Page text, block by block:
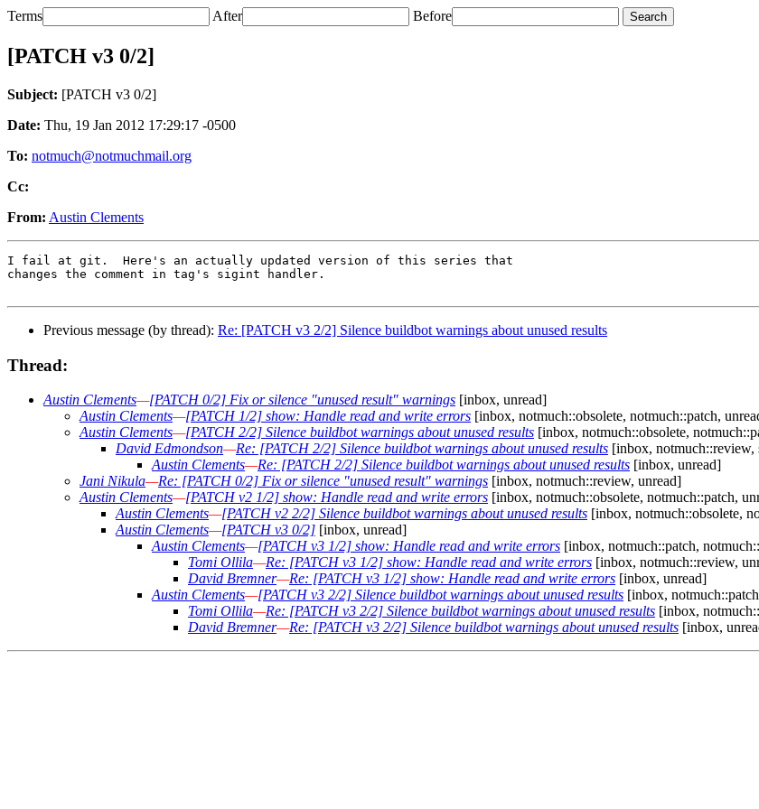
Terms After Before
[PATCH v3 0/2]
Subject: [PATCH v3 0/2]
Date: Thu, 19 Jan 2012 17:29:17 -0500
To: notmuch@notmuchmail.org
Cc:
From: Austin Clements
I fail at git.  Here's an actually updated version of this series that
changes the comment in tag's sigint handler.
Previous message (by thread): Re: [PATCH v3 2/2] Silence buildbot warnings about unused results
Thread:
Austin Clements—[PATCH 0/2] Fix or silence "unused result" warnings [inbox, unread]
Austin Clements—[PATCH 1/2] show: Handle read and write errors [inbox, notmuch::obsolete, notmuch::patch,
Austin Clements—[PATCH 2/2] Silence buildbot warnings about unused results [inbox, notmuch::obsolete,
David Edmondson—Re: [PATCH 2/2] Silence buildbot warnings about unused results [inbox, notmuch::review,
Austin Clements—Re: [PATCH 2/2] Silence buildbot warnings about unused results [inbox, unread]
Jani Nikula—Re: [PATCH 0/2] Fix or silence "unused result" warnings [inbox, notmuch::review, unread]
Austin Clements—[PATCH v2 1/2] show: Handle read and write errors [inbox, notmuch::obsolete, notmuch::patch,
Austin Clements—[PATCH v2 2/2] Silence buildbot warnings about unused results [inbox, notmuch::obsolete,
Austin Clements—[PATCH v3 0/2] [inbox, unread]
Austin Clements—[PATCH v3 1/2] show: Handle read and write errors [inbox, notmuch::patch,
Tomi Ollila—Re: [PATCH v3 1/2] show: Handle read and write errors [inbox, notmuch::review,
David Bremner—Re: [PATCH v3 1/2] show: Handle read and write errors [inbox, unread]
Austin Clements—[PATCH v3 2/2] Silence buildbot warnings about unused results [inbox,
Tomi Ollila—Re: [PATCH v3 2/2] Silence buildbot warnings about unused results [inbox,
David Bremner—Re: [PATCH v3 2/2] Silence buildbot warnings about unused results [inbox,